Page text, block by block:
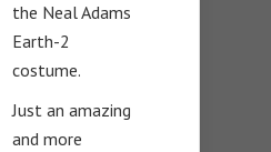
the Neal Adams
Earth-2
costume.
Just an amazing
and more